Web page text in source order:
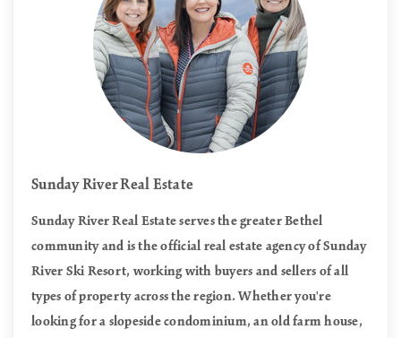
Sunday River Real Estate
Sunday River Real Estate serves the greater Bethel
community and is the official real estate agency of Sunday
River Ski Resort, working with buyers and sellers of all
types of property across the region. Whether you're
looking for a slopeside condominium, an old farm house,